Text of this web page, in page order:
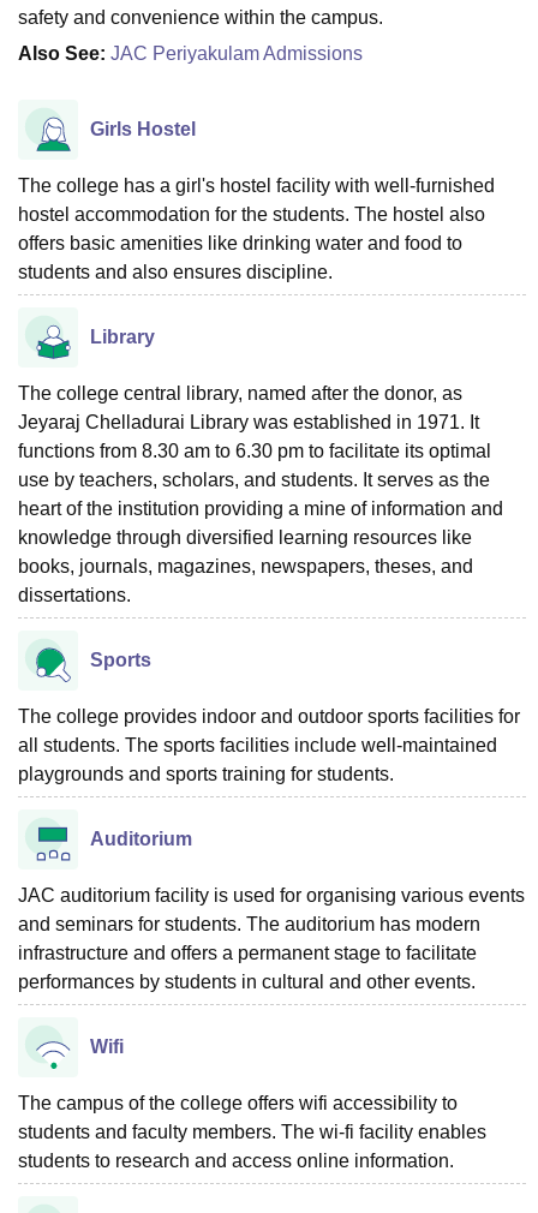
safety and convenience within the campus.
Also See: JAC Periyakulam Admissions
Girls Hostel
The college has a girl's hostel facility with well-furnished
hostel accommodation for the students. The hostel also
offers basic amenities like drinking water and food to
students and also ensures discipline.
Library
The college central library, named after the donor, as
Jeyaraj Chelladurai Library was established in 1971. It
functions from 8.30 am to 6.30 pm to facilitate its optimal
use by teachers, scholars, and students. It serves as the
heart of the institution providing a mine of information and
knowledge through diversified learning resources like
books, journals, magazines, newspapers, theses, and
dissertations.
Sports
The college provides indoor and outdoor sports facilities for
all students. The sports facilities include well-maintained
playgrounds and sports training for students.
Auditorium
JAC auditorium facility is used for organising various events
and seminars for students. The auditorium has modern
infrastructure and offers a permanent stage to facilitate
performances by students in cultural and other events.
Wifi
The campus of the college offers wifi accessibility to
students and faculty members. The wi-fi facility enables
students to research and access online information.